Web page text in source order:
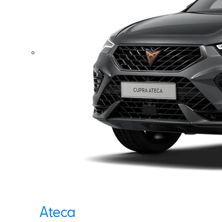
Ateca